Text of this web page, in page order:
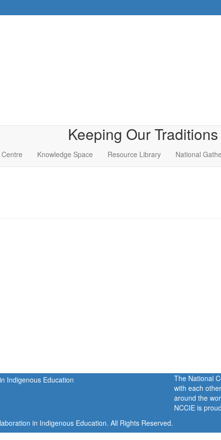
Keeping Our
Knowledge Space Resource Library National
The National
with each
around the
NCCIE is
in Indigenous Education. All Rights Reserved.